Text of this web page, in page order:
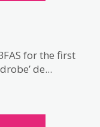
for the first
de...